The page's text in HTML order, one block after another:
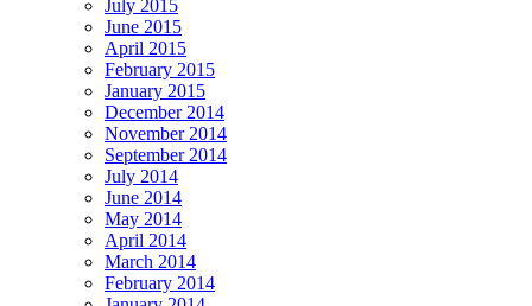
July 2015
June 2015
April 2015
February 2015
January 2015
December 2014
November 2014
September 2014
July 2014
June 2014
May 2014
April 2014
March 2014
February 2014